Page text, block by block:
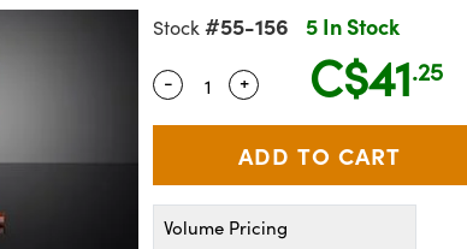
Stock #55-156 5 In Stock
Quantity Selector
- Use the plus and minus
+ C$41.25
Volume Pricing